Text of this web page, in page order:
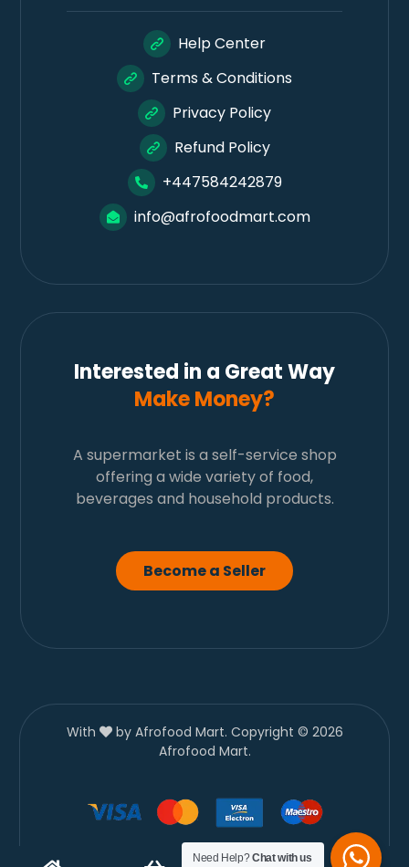
Help Center
Terms & Conditions
Privacy Policy
Refund Policy
+447584242879
info@afrofoodmart.com
Interested in a Great Way
Make Money?
A supermarket is a self-service shop
offering a wide variety of food,
beverages and household products.
Become a Seller
With
by Afrofood Mart. Copyright © 2026
Afrofood Mart.
Need Help?Chat with us